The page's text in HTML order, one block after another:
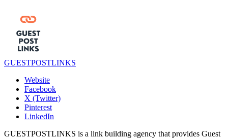
GUESTPOSTLINKS
Website
Facebook
X (Twitter)
Pinterest
LinkedIn
GUESTPOSTLINKS is a link building agency that provides Guest